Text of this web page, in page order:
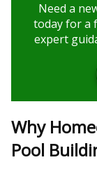
Need a
today for a
expert
Why
Pool